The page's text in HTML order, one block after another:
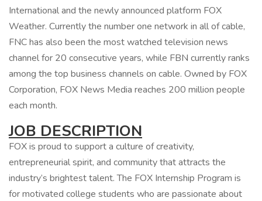
International and the newly announced platform FOX
Weather. Currently the number one network in all of cable,
FNC has also been the most watched television news
channel for 20 consecutive years, while FBN currently ranks
among the top business channels on cable. Owned by FOX
Corporation, FOX News Media reaches 200 million people
each month.
JOB DESCRIPTION
FOX is proud to support a culture of creativity,
entrepreneurial spirit, and community that attracts the
industry’s brightest talent. The FOX Internship Program is
for motivated college students who are passionate about